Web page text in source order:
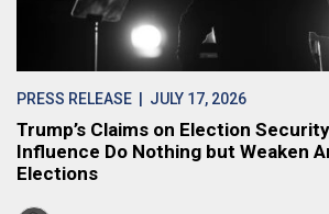
PRESS RELEASE | JULY 17, 2026
Trump’s Claims on Election
Influence Do Nothing but Weaken
Elections